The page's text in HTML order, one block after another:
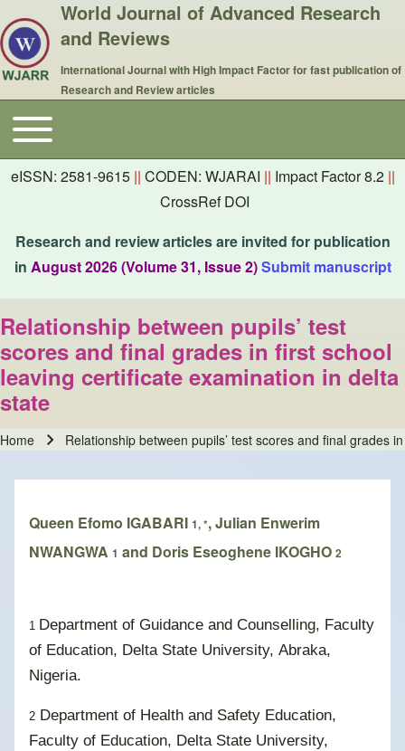
World Journal of Advanced Research
and Reviews
International Journal with High Impact Factor for fast publication of
Research and Review articles
Main navigation
Toggle main menu
eISSN: 2581-9615 || CODEN: WJARAI || Impact Factor 8.2 ||
CrossRef DOI
Research and review articles are invited for publication
in August 2026 (Volume 31, Issue 2)Submit manuscript
Relationship between pupils’ test
scores and final grades in first school
leaving certificate examination in delta
state
Home Relationship between pupils’ test scores and final grades
Queen Efomo IGABARI 1, *, Julian Enwerim
NWANGWA 1 and Doris Eseoghene IKOGHO 2
1 Department of Guidance and Counselling, Faculty
of Education, Delta State University, Abraka,
Nigeria.
2 Department of Health and Safety Education,
Faculty of Education, Delta State University,